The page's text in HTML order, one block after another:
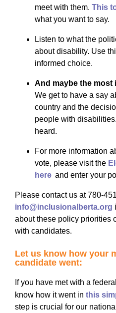
meet with them. This
what you want to say.
Listen to what the
about disability. Use
informed choice.
And maybe the most
We get to have a say
country and the
people with
heard.
For more information
vote, please visit the
here and enter your
Please contact us at780-
info@inclusionalberta.org
about these policy priorities
with candidates.
Let us know how your
candidate went:
If you have met with a
know how it went in this
step is crucial for our